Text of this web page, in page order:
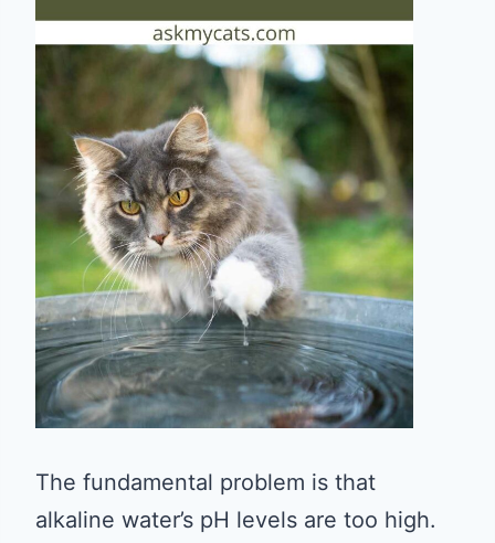
The fundamental problem is that
alkaline water’s pH levels are too high.